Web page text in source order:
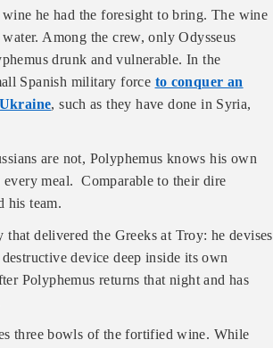
wine he had the foresight to bring. The wine
Among the crew, only Odysseus
drunk and vulnerable. In the
Spanish military force to conquer an
, such as they have done in Syria,
are not, Polyphemus knows his own
meal. Comparable to their dire
his team.
that delivered the Greeks at Troy: he devises
device deep inside its own
Polyphemus returns that night and has
three bowls of the fortified wine. While